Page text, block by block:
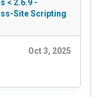
< 2.6.9 -
Site Scripting
Oct 3, 2025